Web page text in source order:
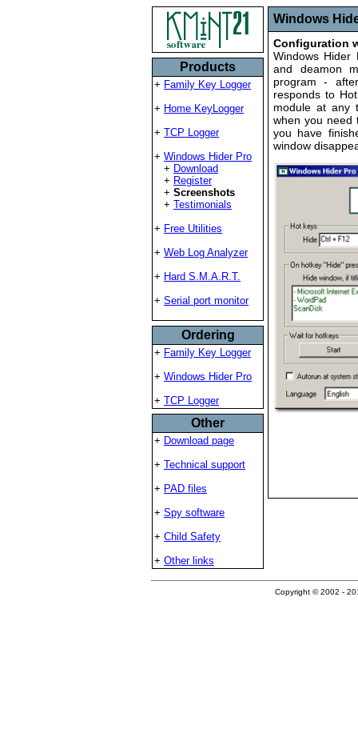
Products
+ Family Key Logger
+ Home KeyLogger
+ TCP Logger
+ Windows Hider Pro
+ Download
+ Register
+ Screenshots
+ Testimonials
+ Free Utilities
+ Web Log Analyzer
+ Hard S.M.A.R.T.
+ Serial port monitor
Ordering
+ Family Key Logger
+ Windows Hider Pro
+ TCP Logger
Other
+ Download page
+ Technical support
+ PAD files
+ Spy software
+ Child Safety
+ Other links
Windows
Configuration
Windows Hider
and deamon
program -
responds to
module at any
when you need
you have
window
Copyright © 2002 -